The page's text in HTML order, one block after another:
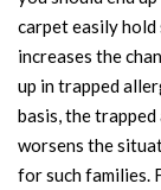
carpet easily hold
increases the
up in trapped
basis, the
worsens the
for such families.